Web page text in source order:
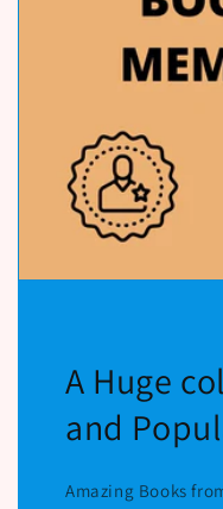
A Huge
and
Amazing Books